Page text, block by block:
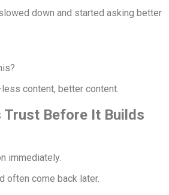
down and started asking better
content, better content.
Trust Before It Builds
immediately.
often come back later.